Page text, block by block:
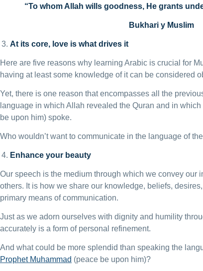
“To whom Allah wills goodness, He grants
Bukhari y Muslim
At its core, love is what drives it
Here are five reasons why learning Arabic is crucial for
having at least some knowledge of it can be considered
Yet, there is one reason that encompasses all the
language in which Allah revealed the Quran and in
be upon him) spoke.
Who wouldn’t want to communicate in the language of
Enhance your beauty
Our speech is the medium through which we convey our
others. It is how we share our knowledge, beliefs,
primary means of communication.
Just as we adorn ourselves with dignity and humility
accurately is a form of personal refinement.
And what could be more splendid than speaking the
Prophet Muhammad (peace be upon him)?